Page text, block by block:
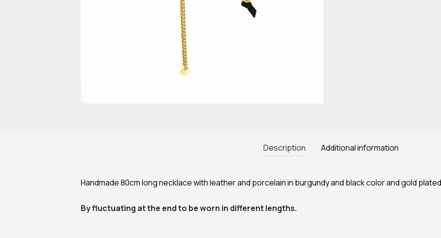
Description Additional information
Handmade 80cm long necklace with leather and porcelain in burgundy and black color and gold
By fluctuating at the end to be worn in different lengths.